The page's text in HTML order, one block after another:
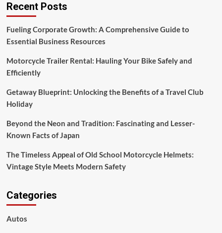
Recent Posts
Fueling Corporate Growth: A Comprehensive Guide to
Essential Business Resources
Motorcycle Trailer Rental: Hauling Your Bike Safely and
Efficiently
Getaway Blueprint: Unlocking the Benefits of a Travel Club
Holiday
Beyond the Neon and Tradition: Fascinating and Lesser-
Known Facts of Japan
The Timeless Appeal of Old School Motorcycle Helmets:
Vintage Style Meets Modern Safety
Categories
Autos